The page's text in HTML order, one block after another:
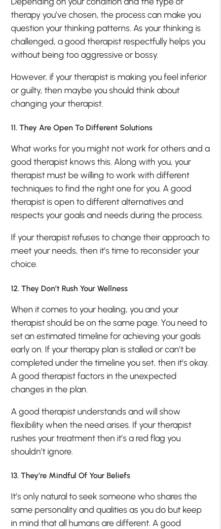
therapy you’ve chosen, the process can make you
question your thinking patterns. As your thinking is
challenged, a good therapist respectfully helps you
without being too aggressive or bossy.
However, if your therapist is making you feel inferior
or guilty, then maybe you should think about
changing your therapist.
11. They Are Open To Different Solutions
What works for you might not work for others and a
good therapist knows this. Along with you, your
therapist must be willing to work with different
techniques to find the right one for you. A good
therapist is open to different alternatives and
respects your goals and needs during the process.
If your therapist refuses to change their approach to
meet your needs, then it’s time to reconsider your
choice.
12. They Don’t Rush Your Wellness
When it comes to your healing, you and your
therapist should be on the same page. You need to
set an estimated timeline for achieving your goals
early on. If your therapy plan is stalled or can’t be
completed under the timeline you set, then it’s okay.
A good therapist factors in the unexpected
changes in the plan.
A good therapist understands and will show
flexibility when the need arises. If your therapist
rushes your treatment then it’s a red flag you
shouldn’t ignore.
13. They’re Mindful Of Your Beliefs
It’s only natural to seek someone who shares the
same personality and qualities as you do but keep
in mind that all humans are different. A good